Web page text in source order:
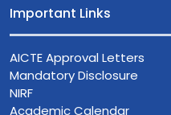
Important Links
AICTE Approval Letters
Mandatory Disclosure
NIRF
Academic Calendar